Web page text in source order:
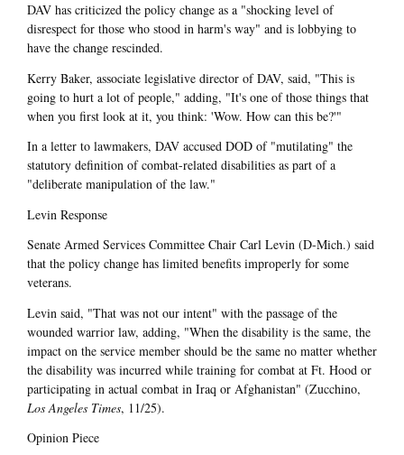
DAV has criticized the policy change as a "shocking level of
disrespect for those who stood in harm's way" and is lobbying to
have the change rescinded.
Kerry Baker, associate legislative director of DAV, said, "This is
going to hurt a lot of people," adding, "It's one of those things that
when you first look at it, you think: 'Wow. How can this be?'"
In a letter to lawmakers, DAV accused DOD of "mutilating" the
statutory definition of combat-related disabilities as part of a
"deliberate manipulation of the law."
Levin Response
Senate Armed Services Committee Chair Carl Levin (D-Mich.) said
that the policy change has limited benefits improperly for some
veterans.
Levin said, "That was not our intent" with the passage of the
wounded warrior law, adding, "When the disability is the same, the
impact on the service member should be the same no matter whether
the disability was incurred while training for combat at Ft. Hood or
participating in actual combat in Iraq or Afghanistan" (Zucchino,
Los Angeles Times, 11/25).
Opinion Piece